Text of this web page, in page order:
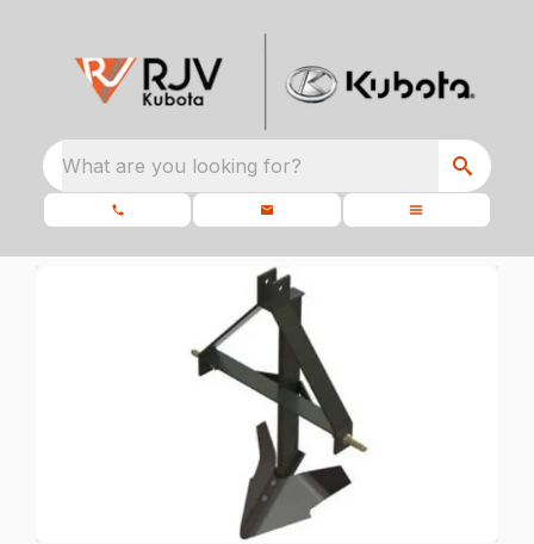
What are you looking for?